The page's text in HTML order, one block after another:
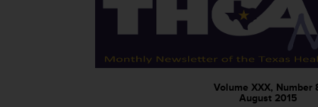
Volume XXX, Number
August 2015